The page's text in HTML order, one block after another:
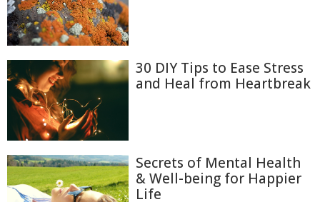
30 DIY Tips to Ease Stress
and Heal from Heartbreak
Secrets of Mental Health
& Well-being for Happier
Life